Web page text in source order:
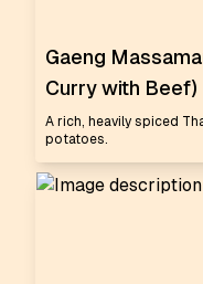
Gaeng
Curry with Beef)
A rich, heavily spiced
potatoes.